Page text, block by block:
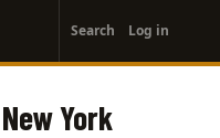
account
menu
Search Log in
York